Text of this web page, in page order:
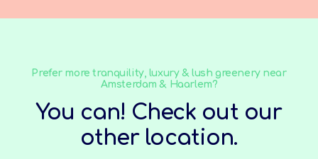
Prefer more tranquility, luxury & lush greenery near
Amsterdam & Haarlem?
You can! Check out our
other location.